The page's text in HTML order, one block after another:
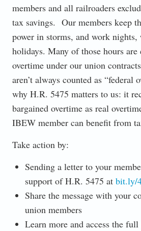
members and all railroaders
tax savings. Our members keep
power in storms, and work nights,
holidays. Many of those hours are
overtime under our union
aren’t always counted as “federal
why H.R. 5475 matters to us: it
bargained overtime as real
IBEW member can benefit from
Take action by:
Sending a letter to your
support of H.R. 5475 at bit.ly/
Share the message with your
union members
Learn more and access the